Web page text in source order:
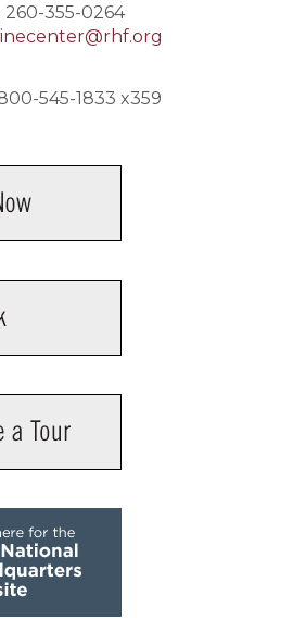
260-355-0264
545-1833 x359